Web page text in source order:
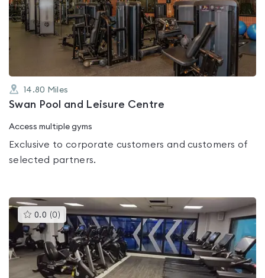
0.0
out
of
5
14.80 Miles
Swan Pool and Leisure Centre
Access multiple gyms
Exclusive to corporate customers and customers of
selected partners.
0.0 (0 )This
gyms
is
rated
0.0
out
of
5